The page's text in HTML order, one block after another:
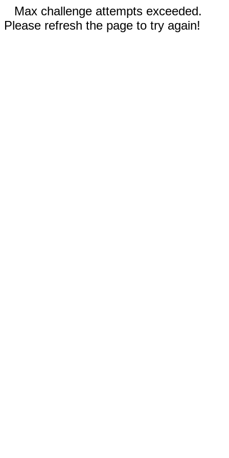
Max challenge attempts exceeded.
Please refresh the page to try again!